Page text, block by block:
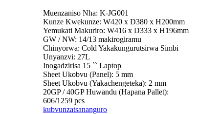
Muenzaniso Nha: K-JG001
Kunze Kwekunze: W420 x D380 x H200mm
Yemukati Makuriro: W416 x D333 x H196mm
GW / NW: 14/13 makirogiramu
Chinyorwa: Cold Yakakungurutsirwa Simbi
Unyanzvi: 27L
Inogadzirisa 15 `` Laptop
Sheet Ukobvu (Panel): 5 mm
Sheet Ukobvu (Yakachengeteka): 2 mm
20GP / 40GP Huwandu (Hapana Pallet):
606/1259 pcs
kubvunzatsananguro